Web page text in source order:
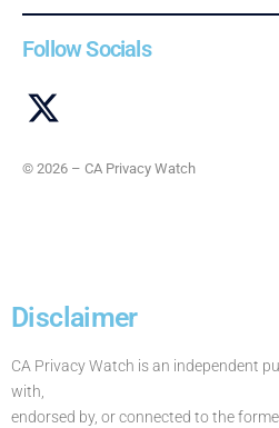
Follow Socials
© 2026 – CA Privacy Watch
Disclaimer
CA Privacy Watch is an independent
with,
endorsed by, or connected to the